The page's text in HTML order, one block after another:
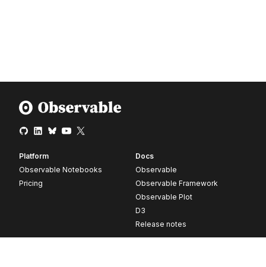
Platform
Observable Notebooks
Pricing
Docs
Observable
Observable Framework
Observable Plot
D3
Release notes